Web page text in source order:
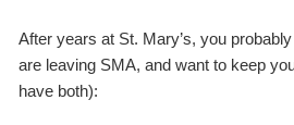
After years at St. Mary’s, you
are leaving SMA, and want to keep
have both):